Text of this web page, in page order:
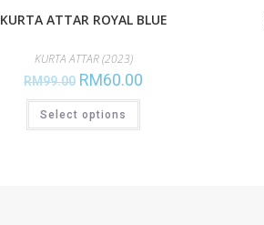
KURTA ATTAR ROYAL BLUE
KURTA ATTAR (2023)
RM99.00 RM60.00
Select options